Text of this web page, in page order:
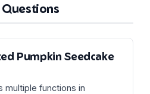
Pumpkin Seedcake
multiple functions in